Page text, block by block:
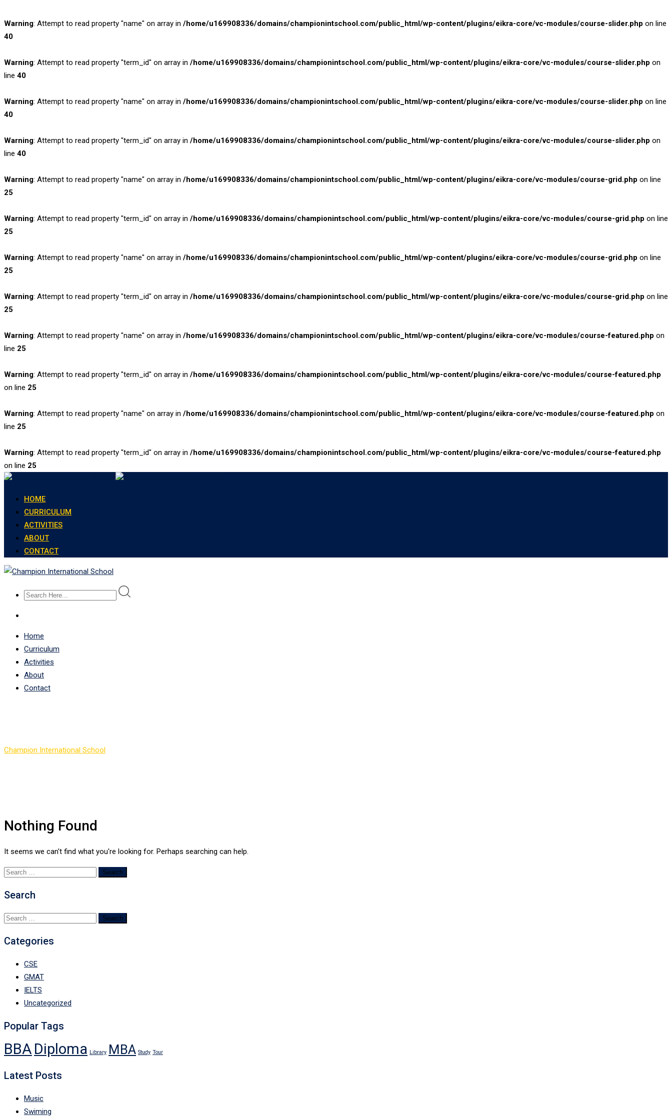
Warning: Attempt to read property "name" on array in /home/u169908336/domains/championintschool.com/public_html/wp-content/plugins/eikra-core/vc-modules/course-slider.php on line
40
Warning: Attempt to read property "term_id" on array in /home/u169908336/domains/championintschool.com/public_html/wp-content/plugins/eikra-core/vc-modules/course-slider.php on
line 40
Warning: Attempt to read property "name" on array in /home/u169908336/domains/championintschool.com/public_html/wp-content/plugins/eikra-core/vc-modules/course-slider.php on line
40
Warning: Attempt to read property "term_id" on array in /home/u169908336/domains/championintschool.com/public_html/wp-content/plugins/eikra-core/vc-modules/course-slider.php on
line 40
Warning: Attempt to read property "name" on array in /home/u169908336/domains/championintschool.com/public_html/wp-content/plugins/eikra-core/vc-modules/course-grid.php on line
25
Warning: Attempt to read property "term_id" on array in /home/u169908336/domains/championintschool.com/public_html/wp-content/plugins/eikra-core/vc-modules/course-grid.php on line
25
Warning: Attempt to read property "name" on array in /home/u169908336/domains/championintschool.com/public_html/wp-content/plugins/eikra-core/vc-modules/course-grid.php on line
25
Warning: Attempt to read property "term_id" on array in /home/u169908336/domains/championintschool.com/public_html/wp-content/plugins/eikra-core/vc-modules/course-grid.php on line
25
Warning: Attempt to read property "name" on array in /home/u169908336/domains/championintschool.com/public_html/wp-content/plugins/eikra-core/vc-modules/course-featured.php on
line 25
Warning: Attempt to read property "term_id" on array in /home/u169908336/domains/championintschool.com/public_html/wp-content/plugins/eikra-core/vc-modules/course-featured.php
on line 25
Warning: Attempt to read property "name" on array in /home/u169908336/domains/championintschool.com/public_html/wp-content/plugins/eikra-core/vc-modules/course-featured.php on
line 25
Warning: Attempt to read property "term_id" on array in /home/u169908336/domains/championintschool.com/public_html/wp-content/plugins/eikra-core/vc-modules/course-featured.php
on line 25
Skip
content
HOME
CURRICULUM
ACTIVITIES
ABOUT
CONTACT
Home
Curriculum
Activities
About
Contact
Champion International School
Nothing Found
It seems we can't find what you're looking for. Perhaps searching can help.
Search
Search
Search
Categories
CSE
GMAT
IELTS
Uncategorized
Popular Tags
BBA Diploma Library MBA Study Tour
Latest Posts
Music
Swiming